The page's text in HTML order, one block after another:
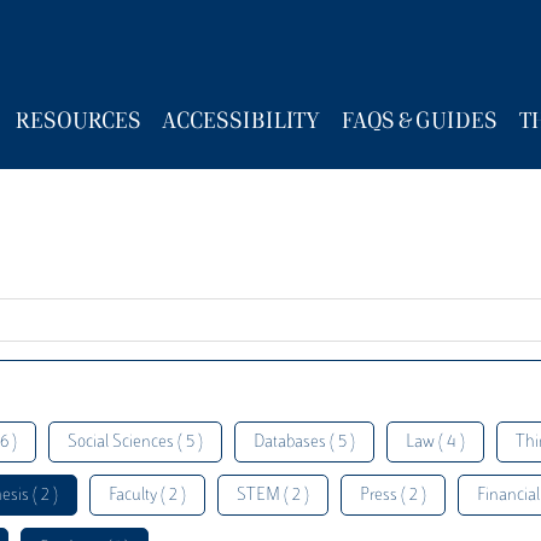
RESOURCES ACCESSIBILITY FAQS & GUIDES
) Social Sciences ( 5 ) Databases ( 5 ) Law ( 4 )
( 2 ) Faculty ( 2 ) STEM ( 2 ) Press ( 2 )